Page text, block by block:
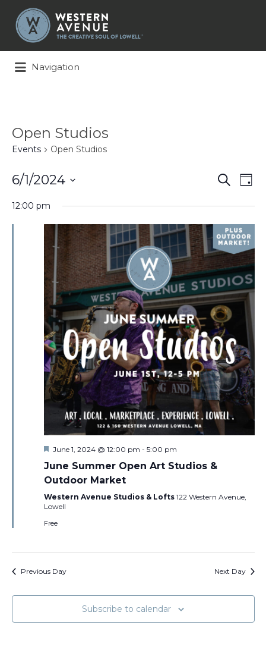
Search
for:
Navigation
Open Studios
Events Open Studios
Events
Search
and
Views
Search
Day
6/1/2024
date.
12:00 pm
Featured
June 1, 2024 @ 12:00 pm - 5:00 pm
June Summer Open Art Studios &
Outdoor Market
Western Avenue Studios & Lofts 122 Western Avenue,
Lowell
Free
Previous Day Next Day
Subscribe to calendar